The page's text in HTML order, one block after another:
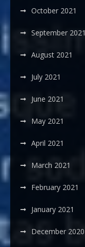
October 2021
September 2021
August 2021
July 2021
June 2021
May 2021
April 2021
March 2021
February 2021
January 2021
December 2020